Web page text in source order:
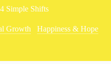
Simple Shifts
Growth Happiness & Hope